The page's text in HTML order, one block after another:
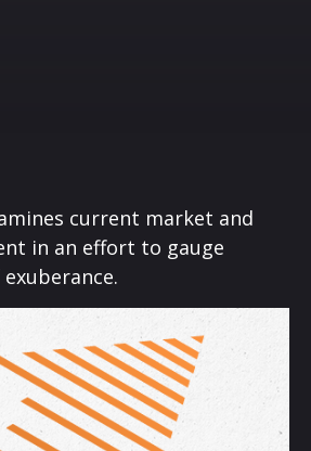
current market and
in an effort to gauge